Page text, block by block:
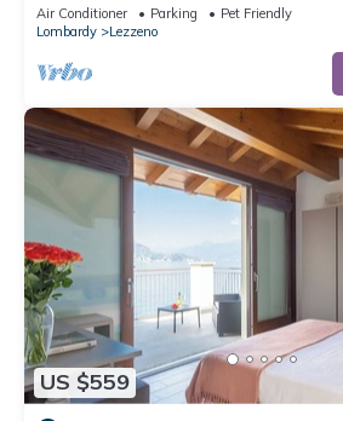
Air Conditioner Parking
Pet Friendly
Lombardy
Lezzeno
US $559